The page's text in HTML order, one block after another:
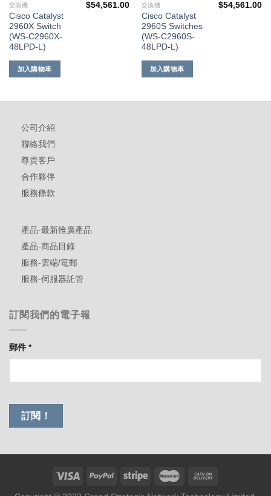
交換機
Cisco Catalyst
2960X Switch
(WS-C2960X-
48LPD-L)
$54,561.00
加入購物車
交換機
Cisco Catalyst
2960S Switches
(WS-C2960S-
48LPD-L)
$54,561.00
加入購物車
公司介紹
聯絡我們
尊貴客戶
合作夥伴
服務條款
產品-最新推廣產品
產品-商品目錄
服務-雲端/電郵
服務-伺服器託管
訂閱我們的電子報
郵件*